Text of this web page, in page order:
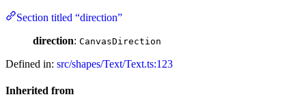
Section titled “direction”
direction: CanvasDirection
Defined in: src/shapes/Text/Text.ts:123
Inherited from